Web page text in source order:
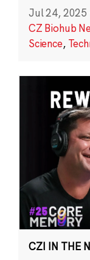
Jul 24, 2025
CZ Biohub
Science,
CZI IN THE